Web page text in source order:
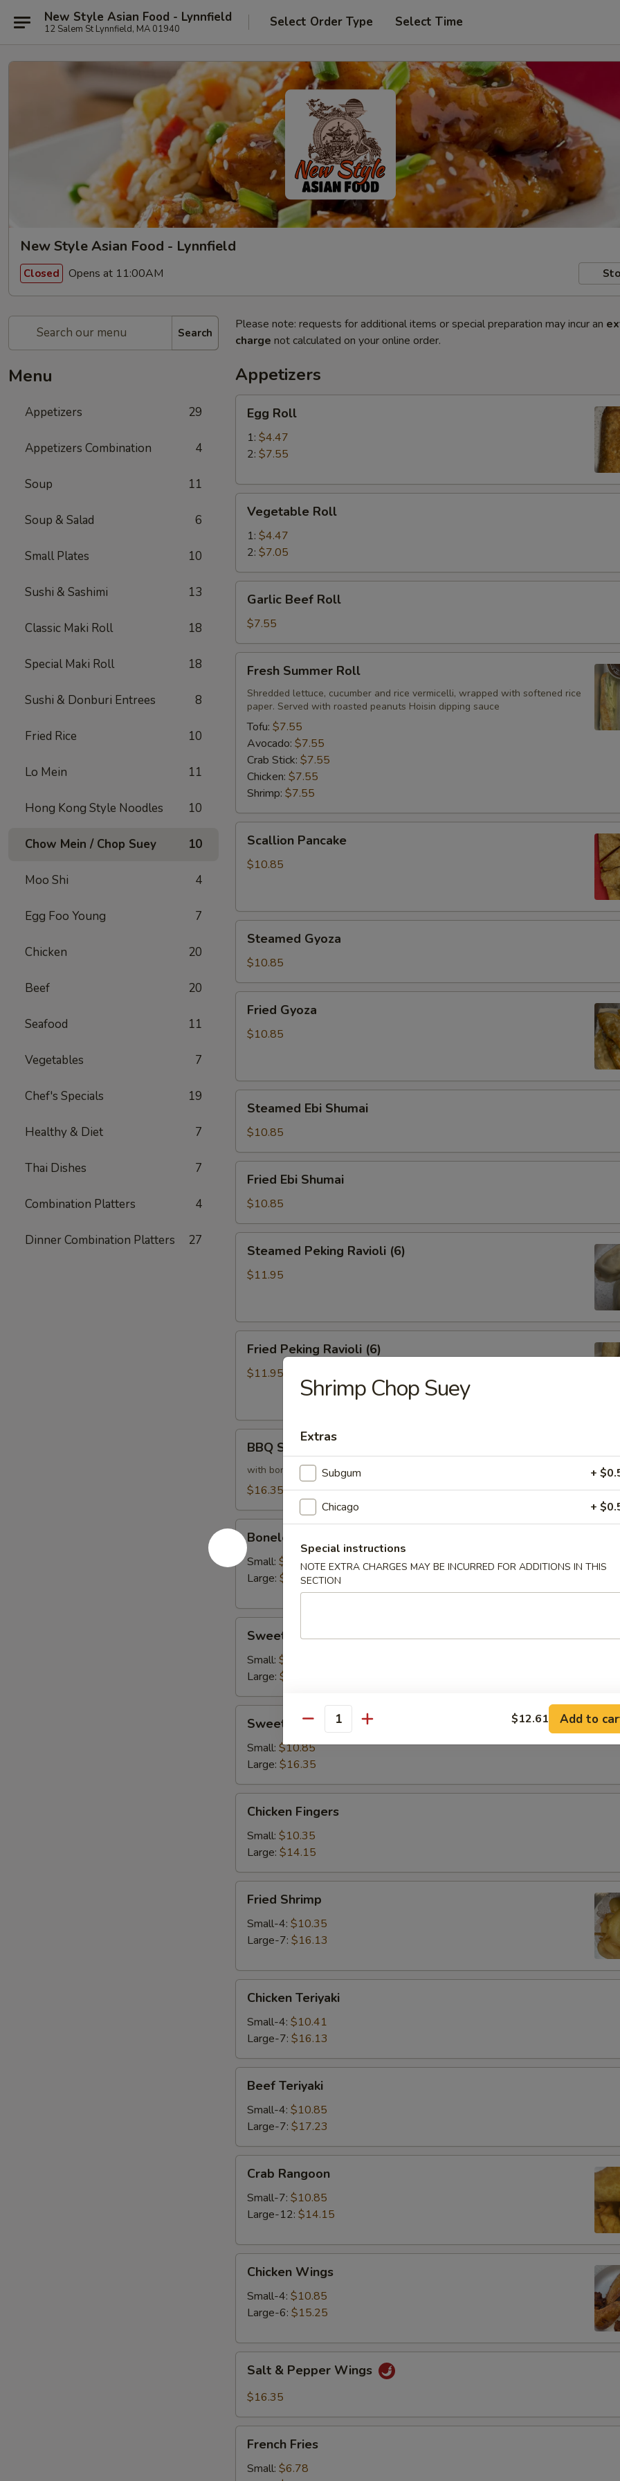
New Style Asian Food - Lynnfield
12 Salem St Lynnfield, MA 01940 Select Order Type Select Time
New Style Asian Food - Lynnfield
Closed Opens at 11:00AM
Search
Menu
Appetizers 29
Appetizers Combination 4
Soup 11
Soup & Salad 6
Small Plates 10
Sushi & Sashimi 13
Classic Maki Roll 18
Special Maki Roll 18
Sushi & Donburi Entrees 8
Fried Rice 10
Lo Mein 11
Hong Kong Style Noodles 10
Chow Mein / Chop Suey 10
Moo Shi 4
Egg Foo Young 7
Chicken 20
Beef 20
Seafood 11
Vegetables 7
Chef's Specials 19
Healthy & Diet 7
Thai Dishes 7
Combination Platters 4
Dinner Combination Platters 27
Please note: requests for additional items or special preparation may incur an
charge not calculated on your online order.
Appetizers
RollEgg Roll
1: $4.47
2: $7.55
RollVegetable Roll
1: $4.47
2: $7.05
Beef
Roll
Garlic Beef Roll
$7.55
Summer
Roll
Fresh Summer Roll
Shredded lettuce, cucumber and rice vermicelli, wrapped with softened rice
paper. Served with roasted peanuts Hoisin dipping sauce
Tofu: $7.55
Avocado: $7.55
Crab Stick: $7.55
Chicken: $7.55
Shrimp: $7.55
Pancake
Scallion Pancake
$10.85
Gyoza
Steamed Gyoza
$10.85
Gyoza
Fried Gyoza
$10.85
Ebi
Shumai
Steamed Ebi Shumai
$10.85
Ebi
Shumai
Fried Ebi Shumai
$10.85
Peking
Ravioli
Steamed Peking Ravioli (6)
$11.95
Peking
Ravioli
Fried Peking Ravioli (6)
$11.95
Spareribs
(6)
BBQ Spareribs (6)
with bones
$16.35
Boneless
Spareribs
Boneless Spareribs
Small: $10.85
Large: $14.15
Sour
Chicken
Sweet & Sour Chicken
Small: $10.85
Large: $15.25
Sour
Shrimp
Sweet & Sour Shrimp
Small: $10.85
Large: $16.35
Fingers
Chicken Fingers
Small: $10.35
Large: $14.15
Shrimp
Fried Shrimp
Small-4: $10.35
Large-7: $16.13
Teriyaki
Chicken Teriyaki
Small-4: $10.41
Large-7: $16.13
Teriyaki
Beef Teriyaki
Small-4: $10.85
Large-7: $17.23
Rangoon
Crab Rangoon
Small-7: $10.85
Large-12: $14.15
Wings
Chicken Wings
Small-4: $10.85
Large-6: $15.25
Pepper
Salt & Pepper Wings
$16.35
Fries
French Fries
Small: $6.78
Shrimp Chop Suey
Extras
Subgum +
Chicago +
Special instructions
NOTE EXTRA CHARGES MAY BE INCURRED FOR ADDITIONS IN THIS
SECTION
Quantity $12.61 Add to